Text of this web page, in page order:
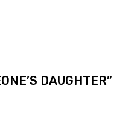
DAUGHTER”